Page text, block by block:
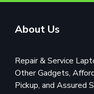
About Us
Repair & Service
Other Gadgets,
Pickup, and Assured